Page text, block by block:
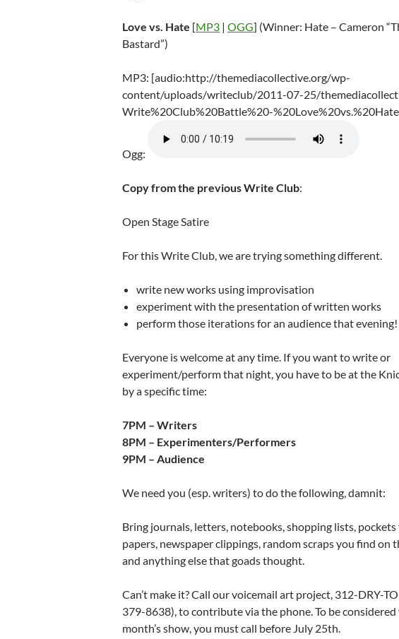
Love vs. Hate [MP3 | OGG] (Winner: Hate – Cameron
Bastard”)
MP3: [audio:http://themediacollective.org/wp-
content/uploads/writeclub/2011-07-25/
Write%20Club%20Battle%20-
Ogg:
Copy from the previous Write Club:
Open Stage Satire
For this Write Club, we are trying something different.
write new works using improvisation
experiment with the presentation of written works
perform those iterations for an audience that evening!
Everyone is welcome at any time. If you want to write or
experiment/perform that night, you have to be at the
by a specific time:
7PM – Writers
8PM – Experimenters/Performers
9PM – Audience
We need you (esp. writers) to do the following, damnit:
Bring journals, letters, notebooks, shopping lists,
papers, newspaper clippings, random scraps you find on
and anything else that goads thought.
Can’t make it? Call our voicemail art project, 312-DRY-
379-8638), to contribute via the phone. To be
month’s show, you must call before July 25th.